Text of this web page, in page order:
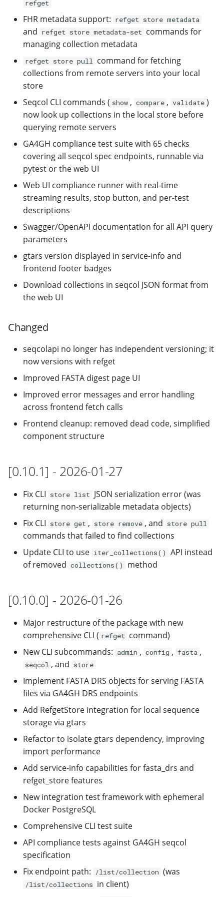
Populate refgenie paths
Compare genomes
Run my own asset server
Use refgenie in your
Use refgenie on the
iGenomes
0.4
Python API
Refgenconf usage
FAQ
Contributing
Changelog
Managing asset groups
naming
Set up your own data
Configuration
[0.8.2] - 2025-03-26
[0.8.1] - 2025-03-21
[0.8.0] - 2025-03-05
[0.7.0] - 2025-01-11
[0.6.0] - 2024-08-08
[0.5.0] - 2024-07-06
[0.4.0] - 2024-06-26
[0.3.0] - 2024-02-23
[0.2.0] - 2024-02-03
[0.1.0] - 2021-06-17
[0.0.1] - 2020-06-25
refget
FHR metadata support: refget store metadata
and refget store metadata-set commands for
managing collection metadata
refget store pull command for fetching
collections from remote servers into your local
store
Seqcol CLI commands ( show , compare , validate )
now look up collections in the local store before
querying remote servers
GA4GH compliance test suite with 65 checks
covering all seqcol spec endpoints, runnable via
pytest or the web UI
Web UI compliance runner with real-time
streaming results, stop button, and per-test
descriptions
Swagger/OpenAPI documentation for all API query
parameters
gtars version displayed in service-info and
frontend footer badges
Download collections in seqcol JSON format from
the web UI
Changed
seqcolapi no longer has independent versioning; it
now versions with refget
Improved FASTA digest page UI
Improved error messages and error handling
across frontend fetch calls
Frontend cleanup: removed dead code, simplified
component structure
[0.10.1] - 2026-01-27
Fix CLI store list JSON serialization error (was
returning non-serializable metadata objects)
Fix CLI store get , store remove , and store pull
commands that failed to find collections
Update CLI to use iter_collections()
API instead
of removed collections() method
[0.10.0] - 2026-01-26
Major restructure of the package with new
comprehensive CLI ( refget command)
New CLI subcommands: admin , config , fasta ,
seqcol , and store
Implement FASTA DRS objects for serving FASTA
files via GA4GH DRS endpoints
Add RefgetStore integration for local sequence
storage via gtars
Refactor to isolate gtars dependency, improving
import performance
Add service-info capabilities for fasta_drs and
refget_store features
New integration test framework with ephemeral
Docker PostgreSQL
Comprehensive CLI test suite
API compliance tests against GA4GH seqcol
specification
Fix endpoint path:
/list/collection (was
/list/collections in client)